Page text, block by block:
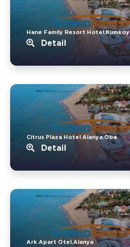
Hane Family Resort Hotel.Kumkoy
Detail
Citrus Plaza Hotel Alanya.Oba
Detail
Ark Apart Otel.Alanya